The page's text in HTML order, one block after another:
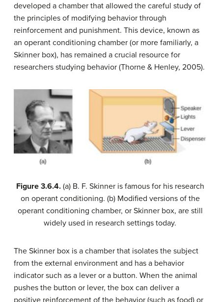
developed a chamber that allowed the careful study of
the principles of modifying behavior through
reinforcement and punishment. This device, known as
an operant conditioning chamber (or more familiarly, a
Skinner box), has remained a crucial resource for
researchers studying behavior (Thorne & Henley, 2005).
Figure 3.6.4.(a) B. F. Skinner is famous for his research
on operant conditioning. (b) Modified versions of the
operant conditioning chamber, or Skinner box, are still
widely used in research settings today.
The Skinner box is a chamber that isolates the subject
from the external environment and has a behavior
indicator such as a lever or a button. When the animal
pushes the button or lever, the box can deliver a
positive reinforcement of the behavior (such as food) or